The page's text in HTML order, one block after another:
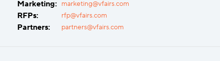
Marketing: marketing@vfairs.com
RFPs: rfp@vfairs.com
Partners: partners@vfairs.com